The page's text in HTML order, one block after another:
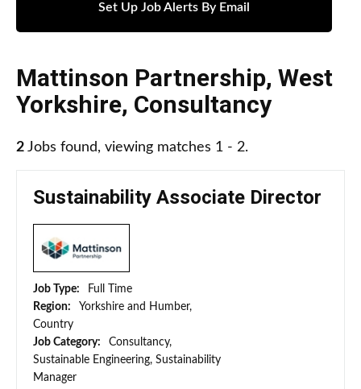
Set Up Job Alerts By Email
Mattinson Partnership, West
Yorkshire, Consultancy
2 Jobs found, viewing matches 1 - 2.
Sustainability Associate Director
Job Type:
Full Time
Region:
Yorkshire and Humber,
Country
Job Category:
Consultancy,
Sustainable Engineering, Sustainability
Manager